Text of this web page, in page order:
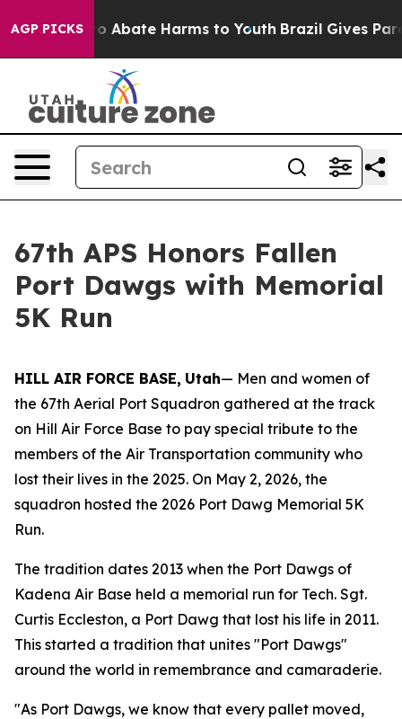
AGP PICKS
Fund to Abate Harms to Youth Brazil Gives
67th APS Honors Fallen
Port Dawgs with Memorial
5K Run
HILL AIR FORCE BASE, Utah— Men and women of
the 67th Aerial Port Squadron gathered at the track
on Hill Air Force Base to pay special tribute to the
members of the Air Transportation community who
lost their lives in the 2025. On May 2, 2026, the
squadron hosted the 2026 Port Dawg Memorial 5K
Run.
The tradition dates 2013 when the Port Dawgs of
Kadena Air Base held a memorial run for Tech. Sgt.
Curtis Eccleston, a Port Dawg that lost his life in 2011.
This started a tradition that unites "Port Dawgs"
around the world in remembrance and camaraderie.
"As Port Dawgs, we know that every pallet moved,